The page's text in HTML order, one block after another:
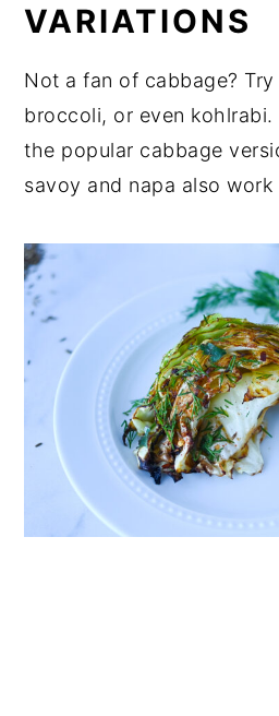
VARIATIONS
Not a fan of cabbage?
broccoli, or even kohlrabi.
the popular cabbage
savoy and napa also work